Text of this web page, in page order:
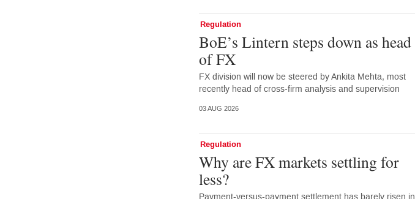
Regulation
BoE’s Lintern steps down as head
of FX
FX division will now be steered by Ankita Mehta, most
recently head of cross-firm analysis and supervision
03 AUG 2026
Regulation
Why are FX markets settling for
less?